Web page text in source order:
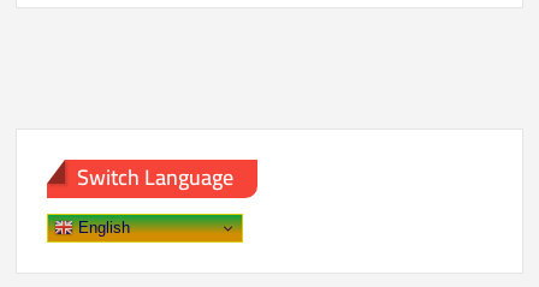
of
Switch Language
English